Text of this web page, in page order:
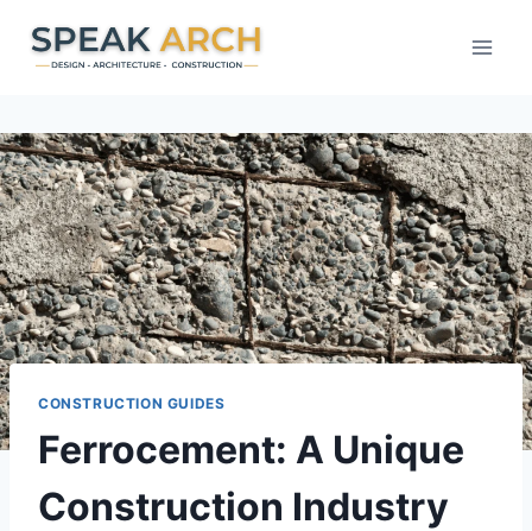
CONSTRUCTION GUIDES
Ferrocement: A Unique
Construction Industry